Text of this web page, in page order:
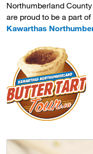
Northumberland
are proud to be a part of
Kawarthas